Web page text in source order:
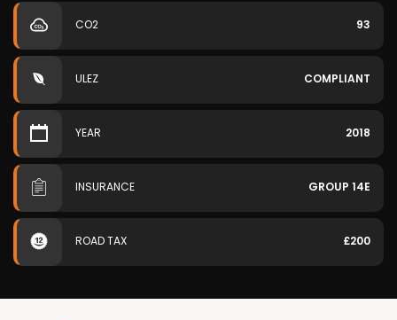
CO2 93
ULEZ COMPLIANT
YEAR 2018
INSURANCE GROUP 14E
ROAD TAX £200